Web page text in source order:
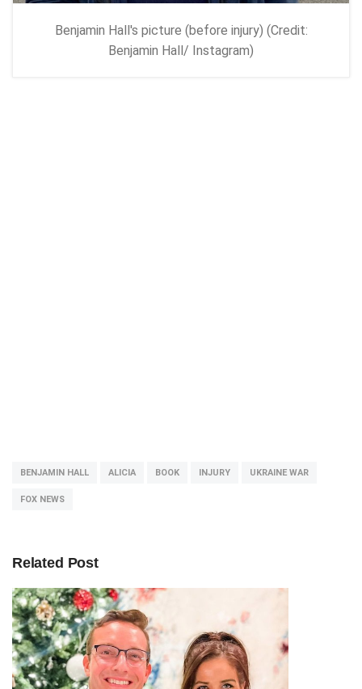
Benjamin Hall's picture (before injury) (Credit:
Benjamin Hall/ Instagram)
BENJAMIN HALL ALICIA BOOK INJURY UKRAINE WAR
FOX NEWS
Related Post